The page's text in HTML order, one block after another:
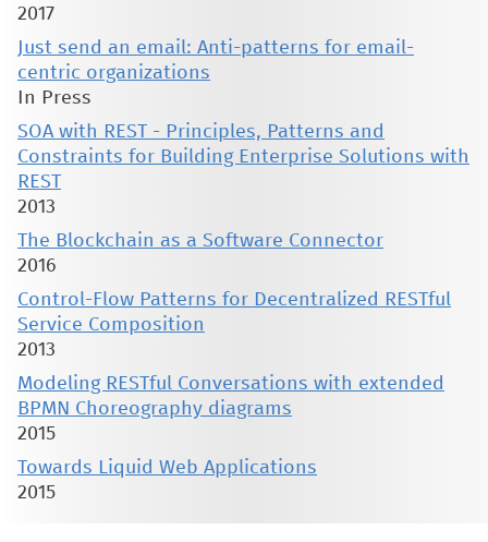
2017
Just send an email: Anti-patterns for email-
centric organizations
In Press
SOA with REST - Principles, Patterns and
Constraints for Building Enterprise Solutions with
REST
2013
The Blockchain as a Software Connector
2016
Control-Flow Patterns for Decentralized RESTful
Service Composition
2013
Modeling RESTful Conversations with extended
BPMN Choreography diagrams
2015
Towards Liquid Web Applications
2015